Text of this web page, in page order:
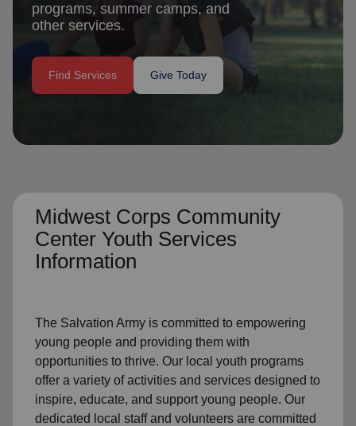
my_location
Use My Location
Find Help
Donate Goods
Donate Monthly
programs, summer camps, and
other services.
Find Services Give Today
Midwest Corps Community
Center Youth Services
Information
The Salvation Army is committed to empowering
young people and providing them with
opportunities to thrive. Our local youth programs
offer a variety of activities and services designed to
inspire, educate, and support young people. Our
dedicated local staff and volunteers are committed